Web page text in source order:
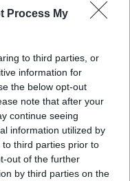
Process My
to third parties, or
information for
the below opt-out
note that after your
continue seeing
information utilized by
third parties prior to
out of the further
by third parties on the